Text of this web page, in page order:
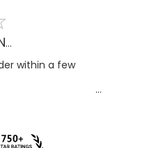
within a few